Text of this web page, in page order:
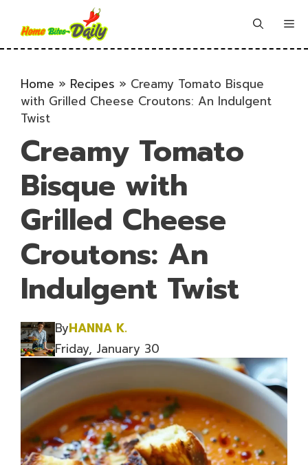
content
Home » Recipes » Creamy Tomato Bisque
with Grilled Cheese Croutons: An Indulgent
Twist
Creamy Tomato
Bisque with
Grilled Cheese
Croutons: An
Indulgent Twist
ByHANNA K.
Friday, January 30